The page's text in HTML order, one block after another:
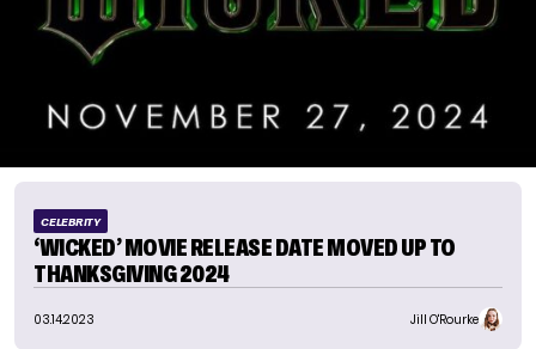
CELEBRITY
‘WICKED’ MOVIE RELEASE DATE MOVED UP TO
THANKSGIVING 2024
03.14.2023 Jill O'Rourke